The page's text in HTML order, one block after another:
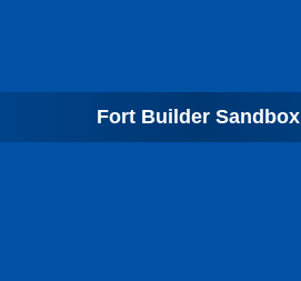
Fort Builder Sandbox